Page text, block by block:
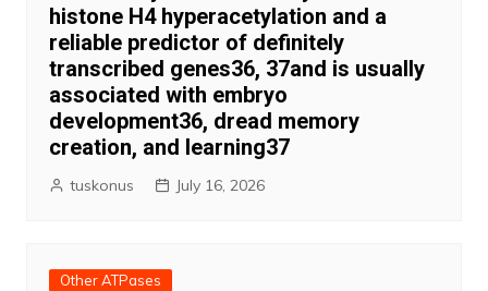
histone H4 hyperacetylation and a
reliable predictor of definitely
transcribed genes36, 37and is usually
associated with embryo
development36, dread memory
creation, and learning37
tuskonus July 16, 2026
Other ATPases